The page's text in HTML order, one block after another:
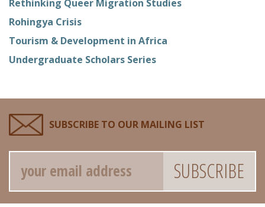
Rethinking Queer Migration Studies
Rohingya Crisis
Tourism & Development in Africa
Undergraduate Scholars Series
SUBSCRIBE TO OUR MAILING LIST
Email